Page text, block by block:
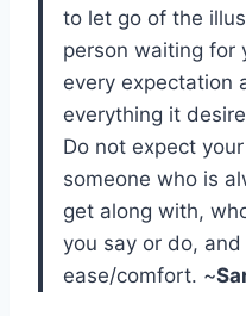
to let go of the
person waiting for
every expectation
everything it
Do not expect
someone who is
get along with,
you say or do,
ease/comfort. ~